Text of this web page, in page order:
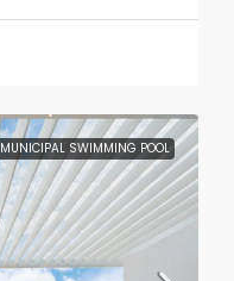
MUNICIPAL SWIMMING POOL